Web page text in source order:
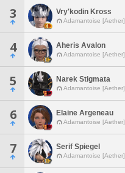
3 Vry'kodin Kross
Adamantoise [Aether]
4 Aheris Avalon
Adamantoise [Aether]
5 Narek Stigmata
Adamantoise [Aether]
6 Elaine Argeneau
Adamantoise [Aether]
7 Serif Spiegel
Adamantoise [Aether]